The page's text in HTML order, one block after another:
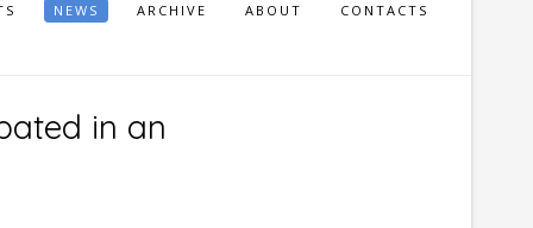
NEWS ARCHIVE ABOUT CONTACTS
in an